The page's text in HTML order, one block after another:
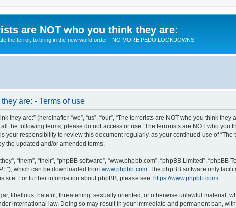
are NOT who you think they are:
the terror, to bring in the new world order - NO MORE PEDO LOCKDOWNS
are: - Terms of use
they are:” (hereinafter “we”, “us”, “our”, “The terrorists are NOT who you think
the following terms, please do not access or use “The terrorists are NOT who you
your responsibility to review this document regularly, as your continued use of
the updated and/or amended terms.
“them”, “their”, “phpBB software”, “www.phpbb.com”, “phpBB Limited”,
which can be downloaded from www.phpbb.com . The phpBB software only
site. For further information about phpBB, please see: https://www.phpbb.com/.
libellous, hateful, threatening, sexually oriented, or otherwise unlawful material,
international law. Doing so may result in your immediate and permanent ban,